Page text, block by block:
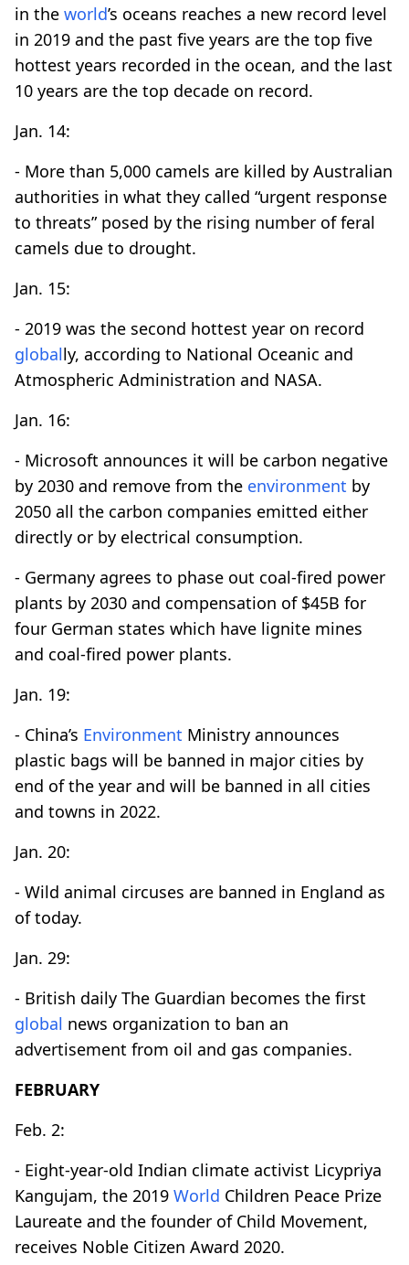
in the world’s oceans reaches a new record level
in 2019 and the past five years are the top five
hottest years recorded in the ocean, and the last
10 years are the top decade on record.
Jan. 14:
- More than 5,000 camels are killed by Australian
authorities in what they called “urgent response
to threats” posed by the rising number of feral
camels due to drought.
Jan. 15:
- 2019 was the second hottest year on record
globally, according to National Oceanic and
Atmospheric Administration and NASA.
Jan. 16:
- Microsoft announces it will be carbon negative
by 2030 and remove from the environment by
2050 all the carbon companies emitted either
directly or by electrical consumption.
- Germany agrees to phase out coal-fired power
plants by 2030 and compensation of $45B for
four German states which have lignite mines
and coal-fired power plants.
Jan. 19:
- China’s Environment Ministry announces
plastic bags will be banned in major cities by
end of the year and will be banned in all cities
and towns in 2022.
Jan. 20:
- Wild animal circuses are banned in England as
of today.
Jan. 29:
- British daily The Guardian becomes the first
global news organization to ban an
advertisement from oil and gas companies.
FEBRUARY
Feb. 2:
- Eight-year-old Indian climate activist Licypriya
Kangujam, the 2019 World Children Peace Prize
Laureate and the founder of Child Movement,
receives Noble Citizen Award 2020.